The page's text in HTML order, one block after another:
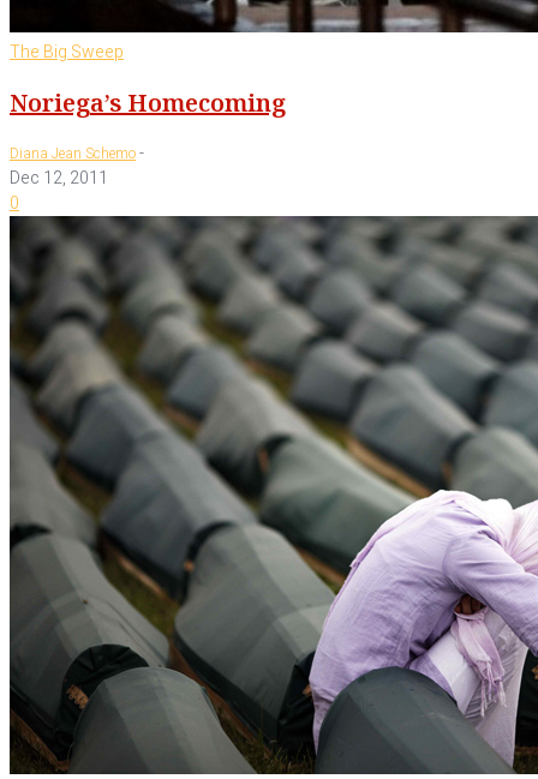
The Big Sweep
Noriega’s Homecoming
Diana Jean Schemo-
Dec 12, 2011
0